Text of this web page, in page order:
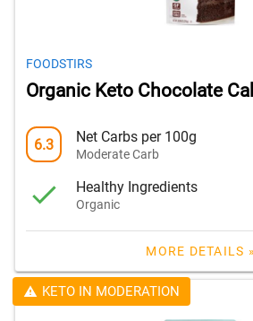
FOODSTIRS
Organic Keto Chocolate
6.3 Net Carbs per 100g
Moderate Carb
Healthy Ingredients
Organic
MORE DETAILS »
KETO IN MODERATION